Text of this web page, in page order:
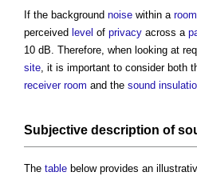
If the background noise within a room
perceived level of privacy across a
10 dB. Therefore, when looking at
site, it is important to consider both
receiver room and the sound
Subjective description of
The table below provides an